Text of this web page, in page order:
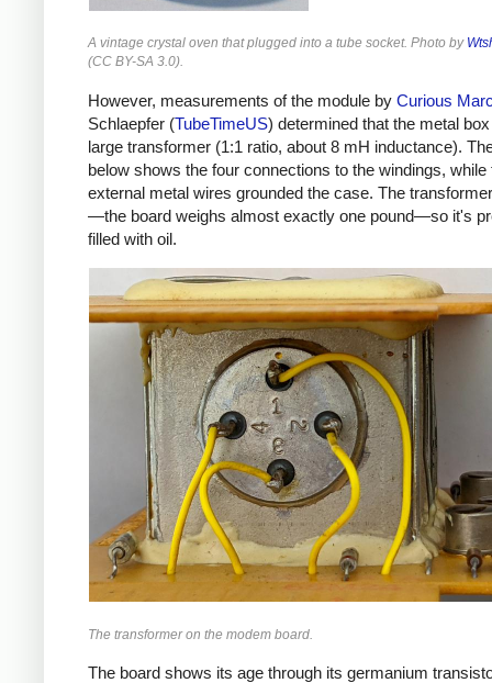
A vintage crystal oven that plugged into a tube socket. Photo by
(CC BY-SA 3.0).
However, measurements of the module by Curious
Schlaepfer (TubeTimeUS) determined that the metal
large transformer (1:1 ratio, about 8 mH inductance).
below shows the four connections to the windings, while
external metal wires grounded the case. The
—the board weighs almost exactly one pound—so it's
filled with oil.
The transformer on the modem board.
The board shows its age through its germanium